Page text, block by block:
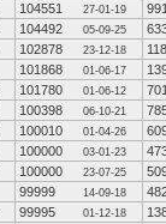
104551 27-01-19
104492 05-09-25
102878 23-12-18
101868 01-06-17
101780 01-06-12
100398 06-10-21
100010 01-04-26
100000 03-01-23
100000 23-07-25
99999 14-09-18
99995 01-12-18